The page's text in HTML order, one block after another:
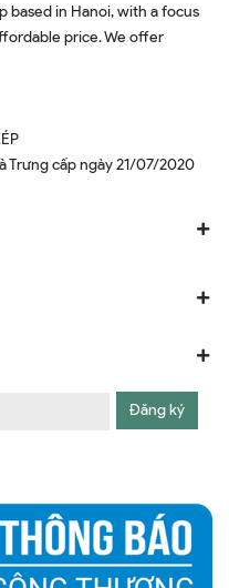
based in Hanoi, with a focus
price. We offer
Trưng cấp ngày 21/07/2020
Đăng ký